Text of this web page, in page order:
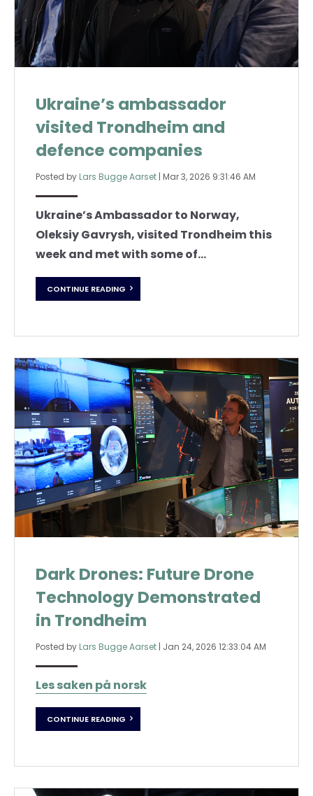
Ukraine’s ambassador
visited Trondheim and
defence companies
Posted by Lars Bugge Aarset | Mar 3, 2026 9:31:46 AM
Ukraine’s Ambassador to Norway,
Oleksiy Gavrysh, visited Trondheim this
week and met with some of...
CONTINUE READING
Dark Drones: Future Drone
Technology Demonstrated
in Trondheim
Posted by Lars Bugge Aarset | Jan 24, 2026 12:33:04 AM
Les saken på norsk
CONTINUE READING